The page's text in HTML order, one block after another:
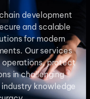
development
and scalable
for modern
Our services
operations, protect
in challenging
knowledge